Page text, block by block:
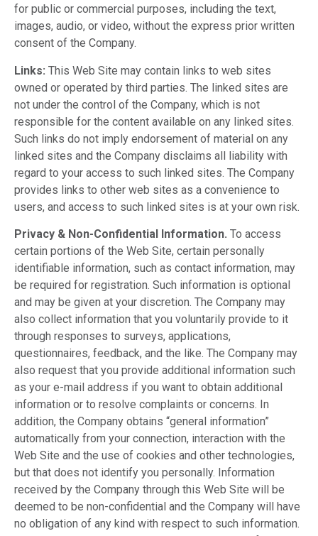
for public or commercial purposes, including the text,
images, audio, or video, without the express prior written
consent of the Company.
Links: This Web Site may contain links to web sites
owned or operated by third parties. The linked sites are
not under the control of the Company, which is not
responsible for the content available on any linked sites.
Such links do not imply endorsement of material on any
linked sites and the Company disclaims all liability with
regard to your access to such linked sites. The Company
provides links to other web sites as a convenience to
users, and access to such linked sites is at your own risk.
Privacy & Non-Confidential Information. To access
certain portions of the Web Site, certain personally
identifiable information, such as contact information, may
be required for registration. Such information is optional
and may be given at your discretion. The Company may
also collect information that you voluntarily provide to it
through responses to surveys, applications,
questionnaires, feedback, and the like. The Company may
also request that you provide additional information such
as your e-mail address if you want to obtain additional
information or to resolve complaints or concerns. In
addition, the Company obtains “general information”
automatically from your connection, interaction with the
Web Site and the use of cookies and other technologies,
but that does not identify you personally. Information
received by the Company through this Web Site will be
deemed to be non-confidential and the Company will have
no obligation of any kind with respect to such information.